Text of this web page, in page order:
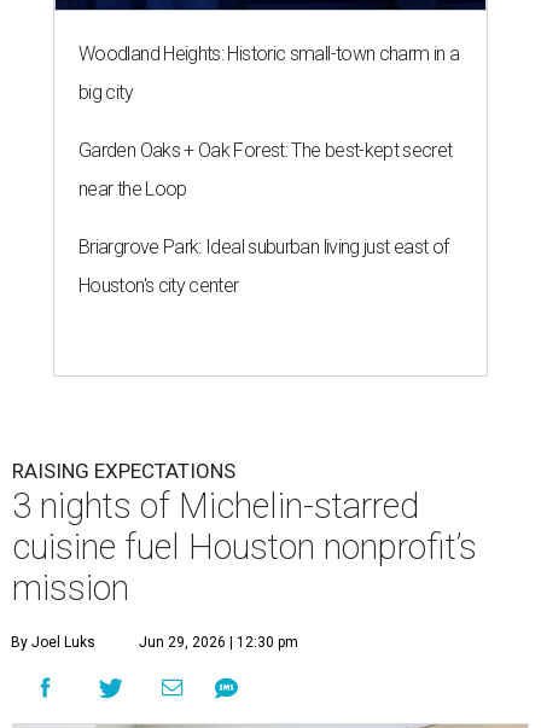
Woodland Heights: Historic small-town charm in a
big city
Garden Oaks + Oak Forest: The best-kept secret
near the Loop
Briargrove Park: Ideal suburban living just east of
Houston's city center
RAISING EXPECTATIONS
3 nights of Michelin-starred
cuisine fuel Houston nonprofit’s
mission
By Joel Luks Jun 29, 2026 | 12:30 pm